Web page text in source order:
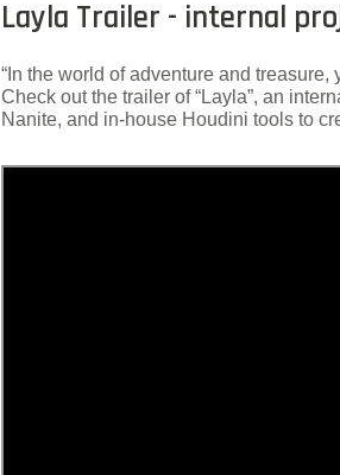
Layla Trailer - internal
“In the world of adventure and
Check out the trailer of “Layla”, an
Nanite, and in-house Houdini tools to